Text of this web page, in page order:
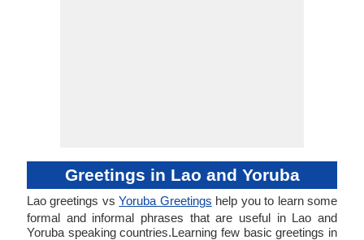
Greetings in Lao and Yoruba
Lao greetings vsYoruba Greetings help you to learn some
formal and informal phrases that are useful in Lao and
Yoruba speaking countries.Learning few basic greetings in